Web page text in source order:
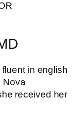
in english
Nova
received her